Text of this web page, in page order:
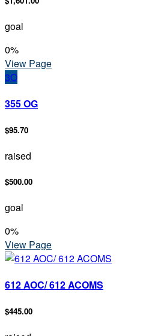
goal
0%
View Page
3O
355 OG
$95.70
raised
$500.00
goal
0%
View Page
612 AOC/ 612 ACOMS
$445.00